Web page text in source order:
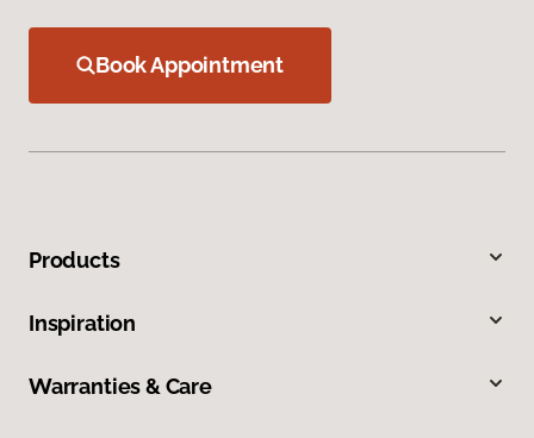
Book Appointment
Products
Inspiration
Warranties & Care